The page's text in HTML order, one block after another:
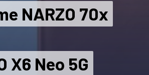
NARZO 70x
X6 Neo 5G
NARZO 70x
X6 Neo 5G